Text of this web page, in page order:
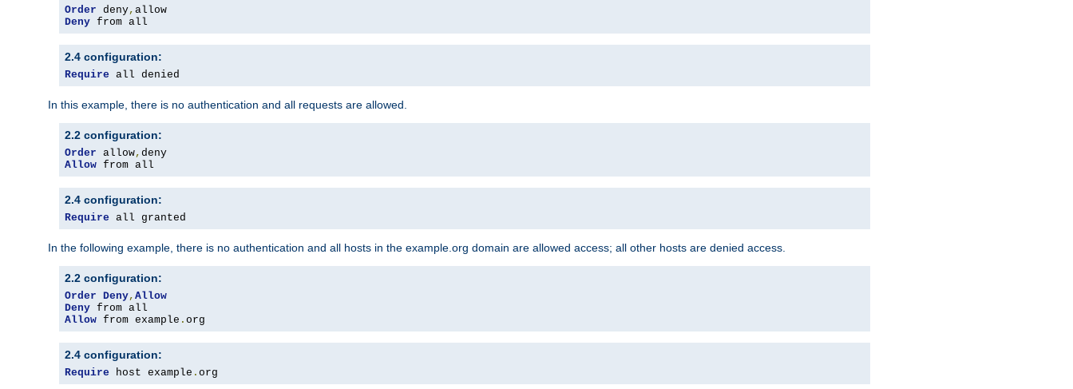
Order deny,
Deny from all
2.4 configuration:
Require all denied
In this example, there is no authentication and all requests are allowed.
2.2 configuration:
Order allow,
Allow from all
2.4 configuration:
Require all granted
In the following example, there is no authentication and all hosts in the example.org domain are allowed access; all other hosts are denied access.
2.2 configuration:
Order Deny, Allow
Deny
Allow from example . org
2.4 configuration:
Require host example . org